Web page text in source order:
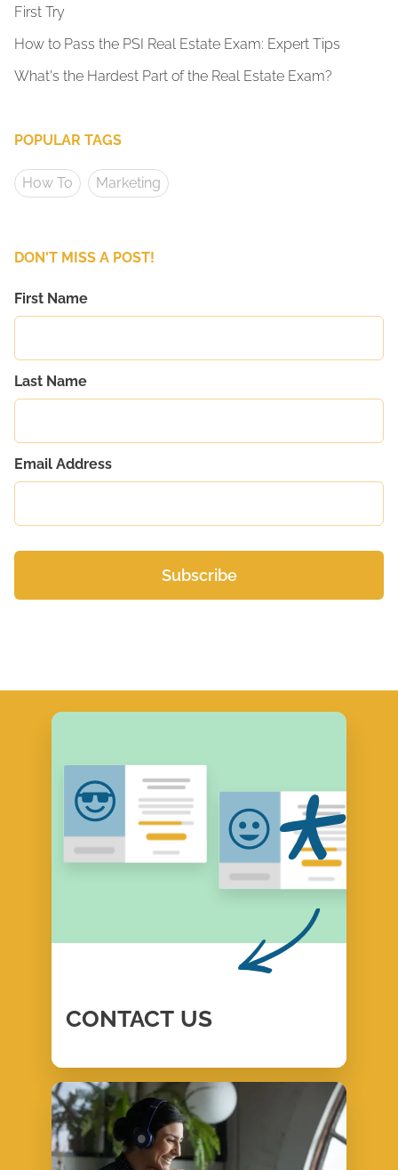
First Try
How to Pass the PSI Real Estate Exam: Expert Tips
What's the Hardest Part of the Real Estate Exam?
POPULAR TAGS
How To Marketing
DON'T MISS A POST!
First Name
Last Name
Email Address
CONTACT US